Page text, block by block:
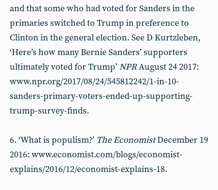
and that some who had voted for Sanders in the
primaries switched to Trump in preference to
Clinton in the general election. See D Kurtzleben,
‘Here’s how many Bernie Sanders’ supporters
ultimately voted for Trump’ NPRAugust 24 2017:
www.npr.org/2017/08/24/545812242/1-in-10-
sanders-primary-voters-ended-up-supporting-
trump-survey-finds.
6. ‘What is populism?’ The EconomistDecember 19
2016: www.economist.com/blogs/economist-
explains/2016/12/economist-explains-18.